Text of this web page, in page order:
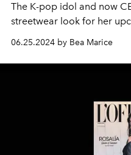
The K-pop idol and now
streetwear look for her
06.25.2024 by Bea Marice